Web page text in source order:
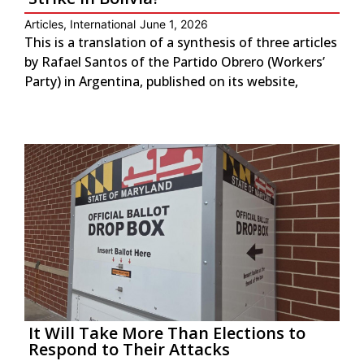
Articles, International June 1, 2026
This is a translation of a synthesis of three articles
by Rafael Santos of the Partido Obrero (Workers’
Party) in Argentina, published on its website,
It Will Take More Than Elections to
Respond to Their Attacks